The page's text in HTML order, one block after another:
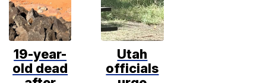
19-year-
old dead
Utah
officials